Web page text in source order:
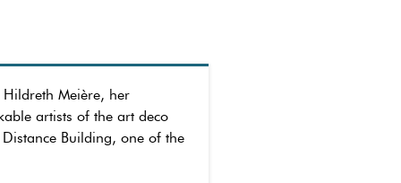
Meière, her
artists of the art deco
Building, one of the